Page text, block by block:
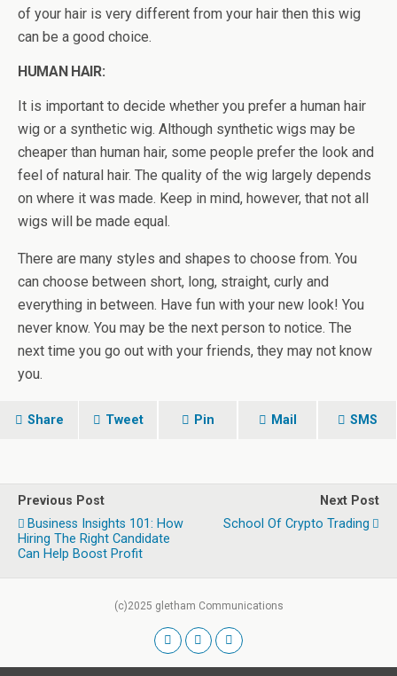
of your hair is very different from your hair then this wig
can be a good choice.
HUMAN HAIR:
It is important to decide whether you prefer a human hair
wig or a synthetic wig. Although synthetic wigs may be
cheaper than human hair, some people prefer the look and
feel of natural hair. The quality of the wig largely depends
on where it was made. Keep in mind, however, that not all
wigs will be made equal.
There are many styles and shapes to choose from. You
can choose between short, long, straight, curly and
everything in between. Have fun with your new look! You
never know. You may be the next person to notice. The
next time you go out with your friends, they may not know
you.
Share Tweet Pin Mail SMS
Previous Post
Business Insights 101: How
Hiring The Right Candidate
Can Help Boost Profit
Next Post
School Of Crypto Trading
(c)2025 gletham Communications